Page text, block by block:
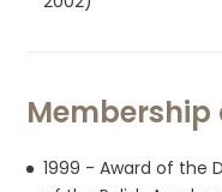
1999 - Award of the